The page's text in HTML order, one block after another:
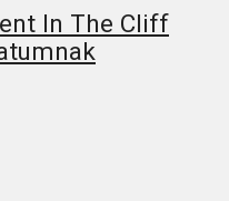
In The Cliff